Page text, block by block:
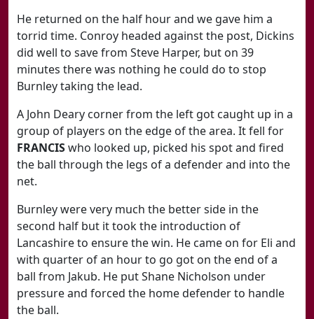
He returned on the half hour and we gave him a
torrid time. Conroy headed against the post, Dickins
did well to save from Steve Harper, but on 39
minutes there was nothing he could do to stop
Burnley taking the lead.
A John Deary corner from the left got caught up in a
group of players on the edge of the area. It fell for
FRANCISwho looked up, picked his spot and fired
the ball through the legs of a defender and into the
net.
Burnley were very much the better side in the
second half but it took the introduction of
Lancashire to ensure the win. He came on for Eli and
with quarter of an hour to go got on the end of a
ball from Jakub. He put Shane Nicholson under
pressure and forced the home defender to handle
the ball.